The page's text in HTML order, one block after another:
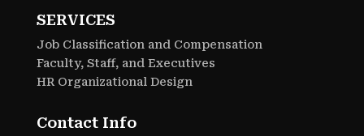
SERVICES
Job Classification and Compensation
Faculty, Staff, and Executives
HR Organizational Design
Contact Info